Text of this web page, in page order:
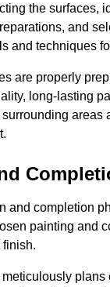
the surfaces,
and
and techniques
are properly
long-lasting
areas
and completion
painting and
plans